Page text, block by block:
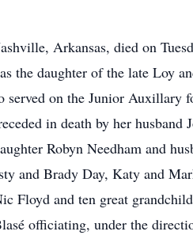
Arkansas, died on
the daughter of the late Loy
served on the Junior Auxillary
in death by her
Robyn Needham and
and Brady Day, Katy and
Floyd and ten great
officiating, under the